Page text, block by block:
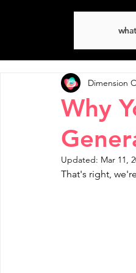
Why
Dimension
Updated: Mar 11,
That's right,